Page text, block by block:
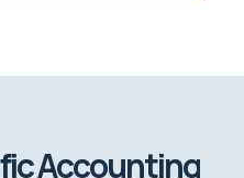
Accounting